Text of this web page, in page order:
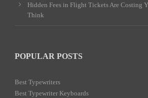
Hidden Fees in Flight Tickets Are Costing
Think
POPULAR POSTS
Best Typewriters
Best Typewriter Keyboards